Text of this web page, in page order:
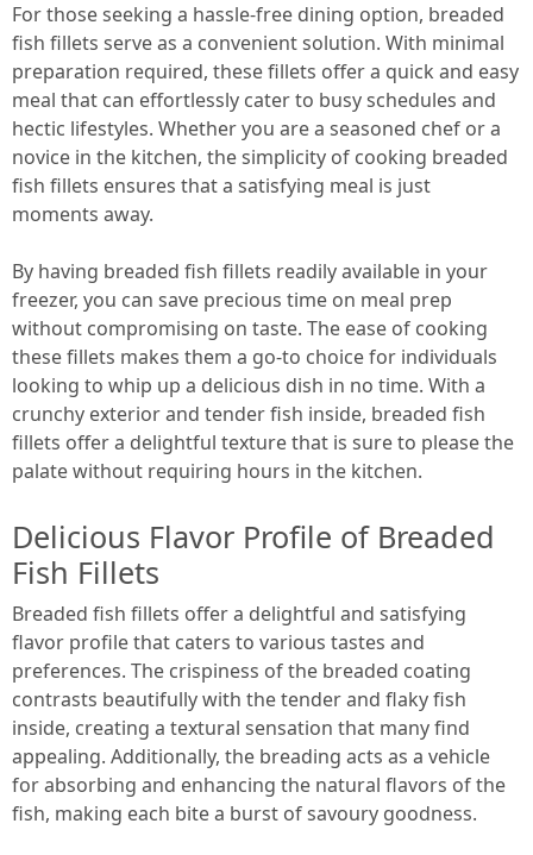
For those seeking a hassle-free dining option, breaded
fish fillets serve as a convenient solution. With minimal
preparation required, these fillets offer a quick and easy
meal that can effortlessly cater to busy schedules and
hectic lifestyles. Whether you are a seasoned chef or a
novice in the kitchen, the simplicity of cooking breaded
fish fillets ensures that a satisfying meal is just
moments away.
By having breaded fish fillets readily available in your
freezer, you can save precious time on meal prep
without compromising on taste. The ease of cooking
these fillets makes them a go-to choice for individuals
looking to whip up a delicious dish in no time. With a
crunchy exterior and tender fish inside, breaded fish
fillets offer a delightful texture that is sure to please the
palate without requiring hours in the kitchen.
Delicious Flavor Profile of Breaded
Fish Fillets
Breaded fish fillets offer a delightful and satisfying
flavor profile that caters to various tastes and
preferences. The crispiness of the breaded coating
contrasts beautifully with the tender and flaky fish
inside, creating a textural sensation that many find
appealing. Additionally, the breading acts as a vehicle
for absorbing and enhancing the natural flavors of the
fish, making each bite a burst of savoury goodness.